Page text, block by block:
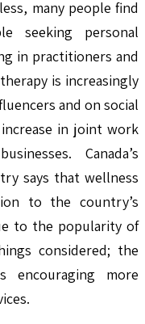
many people find
seeking personal
in practitioners and
is increasingly
and on social
in joint work
Canada’s
says that wellness
to the country’s
to the popularity of
considered; the
more